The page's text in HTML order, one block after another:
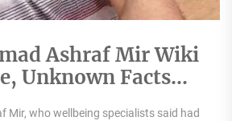
Ashraf Mir Wiki
Unknown Facts
Details revealed
Mir, who wellbeing specialists said had